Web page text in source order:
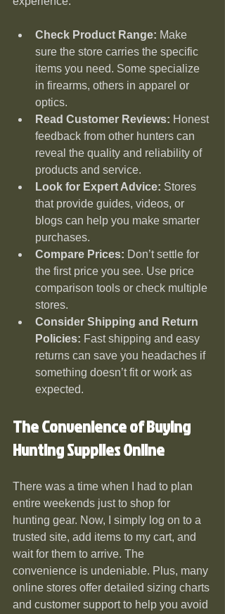
Check Product Range: Make
sure the store carries the specific
items you need. Some specialize
in firearms, others in apparel or
optics.
Read Customer Reviews: Honest
feedback from other hunters can
reveal the quality and reliability of
products and service.
Look for Expert Advice: Stores
that provide guides, videos, or
blogs can help you make smarter
purchases.
Compare Prices: Don’t settle for
the first price you see. Use price
comparison tools or check multiple
stores.
Consider Shipping and Return
Policies: Fast shipping and easy
returns can save you headaches if
something doesn’t fit or work as
expected.
The Convenience of Buying
Hunting Supplies Online
There was a time when I had to plan
entire weekends just to shop for
hunting gear. Now, I simply log on to a
trusted site, add items to my cart, and
wait for them to arrive. The
convenience is undeniable. Plus, many
online stores offer detailed sizing charts
and customer support to help you avoid